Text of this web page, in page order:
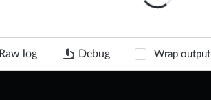
Raw log Debug Wrap output